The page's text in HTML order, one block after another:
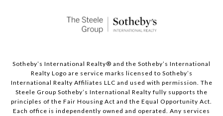
Sotheby’s International Realty®️ and the Sotheby’s International
Realty Logo are service marks licensed to Sotheby’s
International Realty Affiliates LLC and used with permission. The
Steele Group Sotheby’s International Realty fully supports the
principles of the Fair Housing Act and the Equal Opportunity Act.
Each office is independently owned and operated. Any services